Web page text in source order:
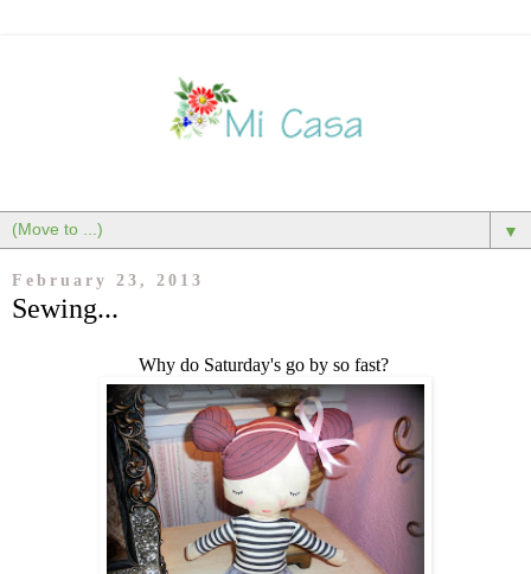
▼
February 23, 2013
Sewing...
Why do Saturday's go by so fast?